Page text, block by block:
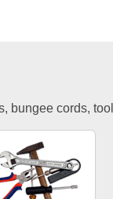
bungee cords,